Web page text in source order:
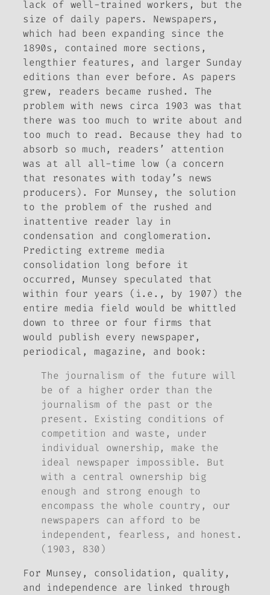
lack of well-trained workers, but the
size of daily papers. Newspapers,
which had been expanding since the
1890s, contained more sections,
lengthier features, and larger Sunday
editions than ever before. As papers
grew, readers became rushed. The
problem with news circa 1903 was that
there was too much to write about and
too much to read. Because they had to
absorb so much, readers’ attention
was at all all-time low (a concern
that resonates with today’s news
producers). For Munsey, the solution
to the problem of the rushed and
inattentive reader lay in
condensation and conglomeration.
Predicting extreme media
consolidation long before it
occurred, Munsey speculated that
within four years (i.e., by 1907) the
entire media field would be whittled
down to three or four firms that
would publish every newspaper,
periodical, magazine, and book:
The journalism of the future will
be of a higher order than the
journalism of the past or the
present. Existing conditions of
competition and waste, under
individual ownership, make the
ideal newspaper impossible. But
with a central ownership big
enough and strong enough to
encompass the whole country, our
newspapers can afford to be
independent, fearless, and honest.
(1903, 830)
For Munsey, consolidation, quality,
and independence are linked through